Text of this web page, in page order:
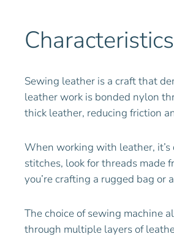
Sewing leather is a craft that
leather work is bonded nylon
thick leather, reducing friction
When working with leather,
stitches, look for threads made
you’re crafting a rugged bag or
The choice of sewing machine
through multiple layers of